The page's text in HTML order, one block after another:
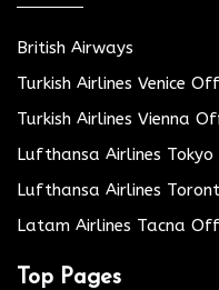
British Airways
Turkish Airlines Venice
Turkish Airlines Vienna
Lufthansa Airlines
Lufthansa Airlines
Latam Airlines Tacna
Top Pages